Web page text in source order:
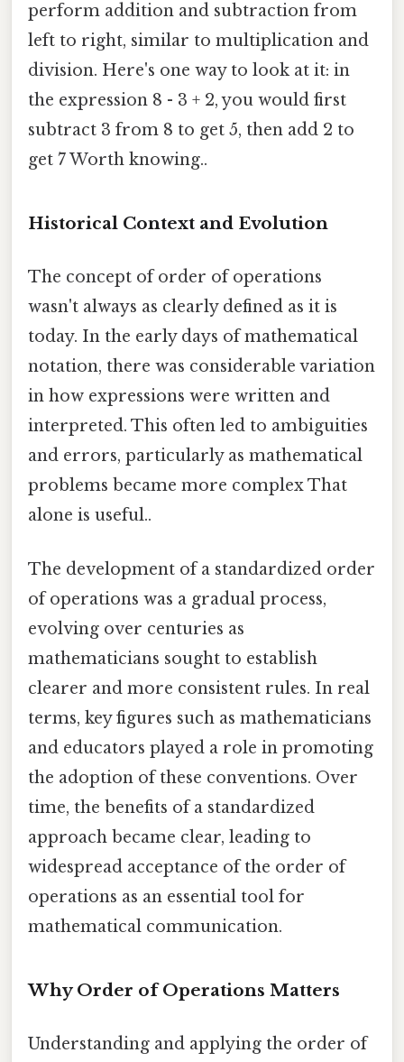
perform addition and subtraction from
left to right, similar to multiplication and
division. Here's one way to look at it: in
the expression 8 - 3 + 2, you would first
subtract 3 from 8 to get 5, then add 2 to
get 7 Worth knowing..
Historical Context and Evolution
The concept of order of operations
wasn't always as clearly defined as it is
today. In the early days of mathematical
notation, there was considerable variation
in how expressions were written and
interpreted. This often led to ambiguities
and errors, particularly as mathematical
problems became more complex That
alone is useful..
The development of a standardized order
of operations was a gradual process,
evolving over centuries as
mathematicians sought to establish
clearer and more consistent rules. In real
terms, key figures such as mathematicians
and educators played a role in promoting
the adoption of these conventions. Over
time, the benefits of a standardized
approach became clear, leading to
widespread acceptance of the order of
operations as an essential tool for
mathematical communication.
Why Order of Operations Matters
Understanding and applying the order of